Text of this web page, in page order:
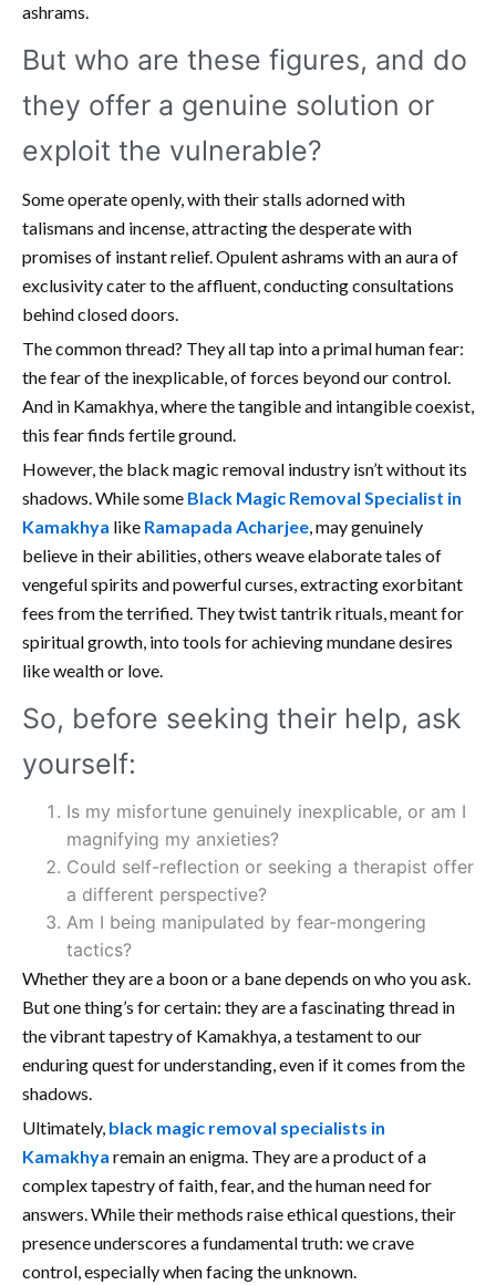
ashrams.
But who are these figures, and do
they offer a genuine solution or
exploit the vulnerable?
Some operate openly, with their stalls adorned with
talismans and incense, attracting the desperate with
promises of instant relief. Opulent ashrams with an aura of
exclusivity cater to the affluent, conducting consultations
behind closed doors.
The common thread? They all tap into a primal human fear:
the fear of the inexplicable, of forces beyond our control.
And in Kamakhya, where the tangible and intangible coexist,
this fear finds fertile ground.
However, the black magic removal industry isn’t without its
shadows. While some Black Magic Removal Specialist in
Kamakhya like Ramapada Acharjee, may genuinely
believe in their abilities, others weave elaborate tales of
vengeful spirits and powerful curses, extracting exorbitant
fees from the terrified. They twist tantrik rituals, meant for
spiritual growth, into tools for achieving mundane desires
like wealth or love.
So, before seeking their help, ask
yourself:
Is my misfortune genuinely inexplicable, or am I
magnifying my anxieties?
Could self-reflection or seeking a therapist offer
a different perspective?
Am I being manipulated by fear-mongering
tactics?
Whether they are a boon or a bane depends on who you ask.
But one thing’s for certain: they are a fascinating thread in
the vibrant tapestry of Kamakhya, a testament to our
enduring quest for understanding, even if it comes from the
shadows.
Ultimately, black magic removal specialists in
Kamakhya remain an enigma. They are a product of a
complex tapestry of faith, fear, and the human need for
answers. While their methods raise ethical questions, their
presence underscores a fundamental truth: we crave
control, especially when facing the unknown.